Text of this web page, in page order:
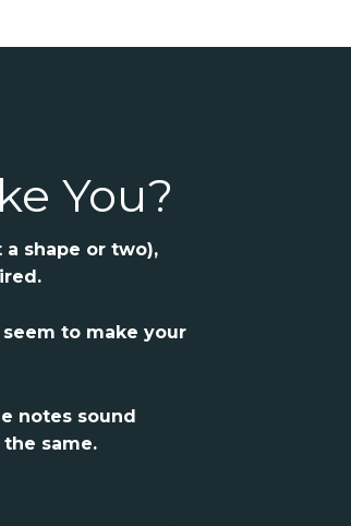
You?
shape or two),
to make your
notes sound
same.